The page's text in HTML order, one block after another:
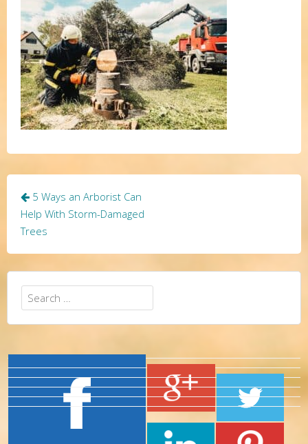
Post
navigation
5 Ways an Arborist Can
Help With Storm-Damaged
Trees
Search
for: